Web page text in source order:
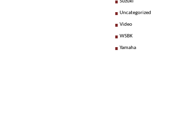
Suzuki
Uncategorized
Video
WSBK
Yamaha